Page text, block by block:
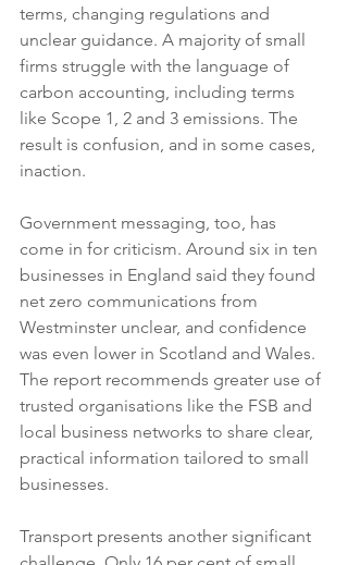
terms, changing regulations and
unclear guidance. A majority of small
firms struggle with the language of
carbon accounting, including terms
like Scope 1, 2 and 3 emissions. The
result is confusion, and in some cases,
inaction.
Government messaging, too, has
come in for criticism. Around six in ten
businesses in England said they found
net zero communications from
Westminster unclear, and confidence
was even lower in Scotland and Wales.
The report recommends greater use of
trusted organisations like the FSB and
local business networks to share clear,
practical information tailored to small
businesses.
Transport presents another significant